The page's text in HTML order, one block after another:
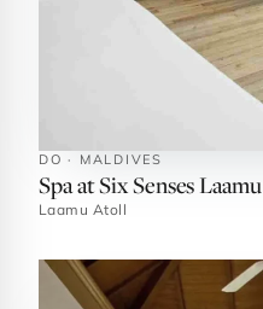
DO · MALDIVES
Spa at Six Senses Laamu
Laamu Atoll